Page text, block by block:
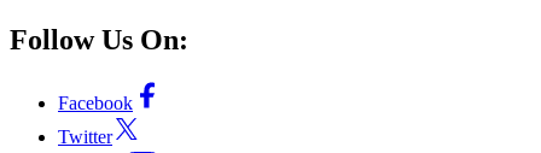
Follow Us On:
Facebook
Twitter